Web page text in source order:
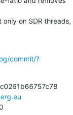
commit/?